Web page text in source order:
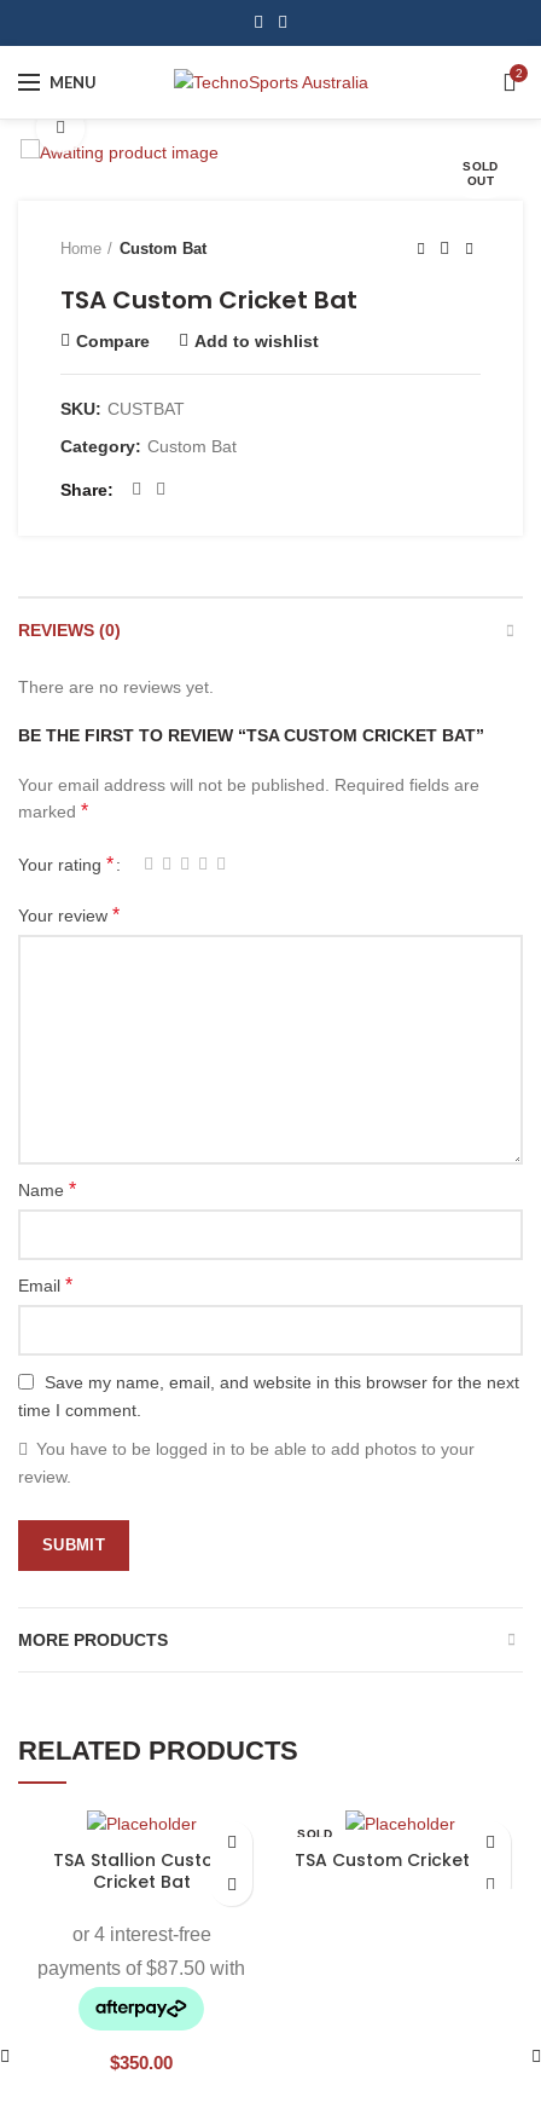
MENU 2
SOLD
OUT
Home Custom Bat
TSA Custom Cricket Bat
Compare Add to wishlist
SKU: CUSTBAT
Category: Custom Bat
Share
REVIEWS (0)
There are no reviews yet.
BE THE FIRST TO REVIEW “TSA CUSTOM CRICKET BAT”
Your email address will not be published. Required fields are
marked *
Your rating *
Your review *
Name *
Email *
Save my name, email, and website in this browser for the next
time I comment.
You have to be logged in to be able to add photos to your
review.
MORE PRODUCTS
RELATED PRODUCTS
TSA Stallion Custom
Cricket Bat
$350.00
SOLD
TSA Custom Cricket Bat